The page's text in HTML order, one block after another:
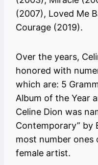
(2007), Loved Me
Courage (2019).
Over the years,
honored with
which are: 5
Album of the Year
Celine Dion was
Contemporary” by
most number
female artist.